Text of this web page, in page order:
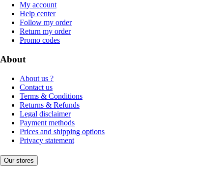
My account
Help center
Follow my order
Return my order
Promo codes
About
About us ?
Contact us
Terms & Conditions
Returns & Refunds
Legal disclaimer
Payment methods
Prices and shipping options
Privacy statement
Our stores